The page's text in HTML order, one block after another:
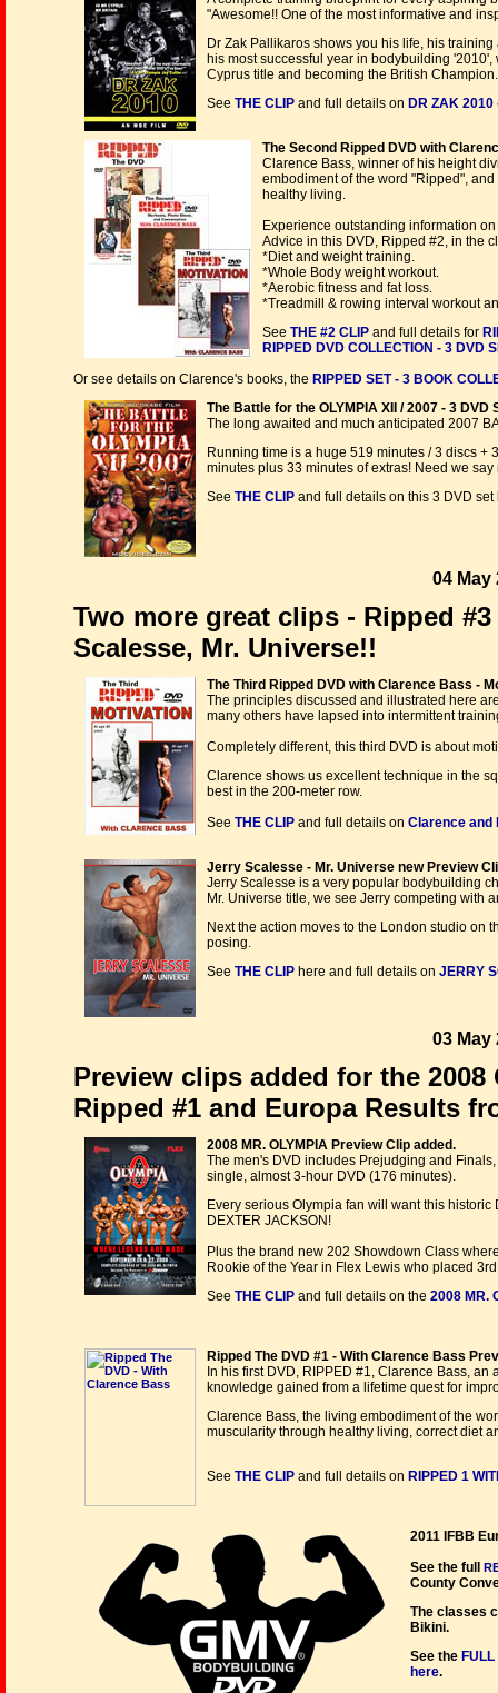
"Awesome!! One of the most informative and
Dr Zak Pallikaros shows you his life, his
his most successful year in bodybuilding
Cyprus title and becoming the British
See THE CLIP and full details on DR ZAK
The Second Ripped DVD with
Clarence Bass, winner of his height
embodiment of the word "Ripped",
healthy living.
Experience outstanding information
Advice in this DVD, Ripped #2, in the
*Diet and weight training.
*Whole Body weight workout.
*Aerobic fitness and fat loss.
*Treadmill & rowing interval workout
See THE #2 CLIP and full details for
RIPPED DVD COLLECTION - 3 DVD
Or see details on Clarence's books, the RIPPED SET - 3 BOOK
The Battle for the OLYMPIA XII / 2007 - 3 DVD
The long awaited and much anticipated 2007
Running time is a huge 519 minutes / 3 discs +
minutes plus 33 minutes of extras! Need we say
See THE CLIP and full details on this 3 DVD set
04 May
Two more great clips - Ripped
Scalesse, Mr. Universe!!
The Third Ripped DVD with Clarence Bass -
The principles discussed and illustrated here
many others have lapsed into intermittent
Completely different, this third DVD is about
Clarence shows us excellent technique in the
best in the 200-meter row.
See THE CLIP and full details on Clarence and
Jerry Scalesse - Mr. Universe new Preview
Jerry Scalesse is a very popular bodybuilding
Mr. Universe title, we see Jerry competing with
Next the action moves to the London studio on
posing.
See THE CLIP here and full details on JERRY
03 May
Preview clips added for the 2008
Ripped #1 and Europa Results
2008 MR. OLYMPIA Preview Clip added.
The men's DVD includes Prejudging and
single, almost 3-hour DVD (176 minutes).
Every serious Olympia fan will want this
DEXTER JACKSON!
Plus the brand new 202 Showdown Class
Rookie of the Year in Flex Lewis who placed
See THE CLIP and full details on the 2008 MR.
Ripped The DVD #1 - With Clarence Bass
In his first DVD, RIPPED #1, Clarence Bass,
knowledge gained from a lifetime quest for
Clarence Bass, the living embodiment of the
muscularity through healthy living, correct diet
See THE CLIP and full details on RIPPED 1
2011 IFBB
See the full
County
The classes
Bikini.
See the
here.